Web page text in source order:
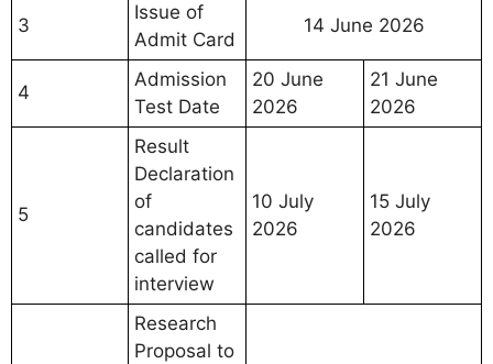
3
Issue of
Admit Card
14 June 2026
4
Admission
Test Date
20 June
2026
21 June
2026
5
Result
Declaration
of
candidates
called for
interview
10 July
2026
15 July
2026
Research
Proposal to